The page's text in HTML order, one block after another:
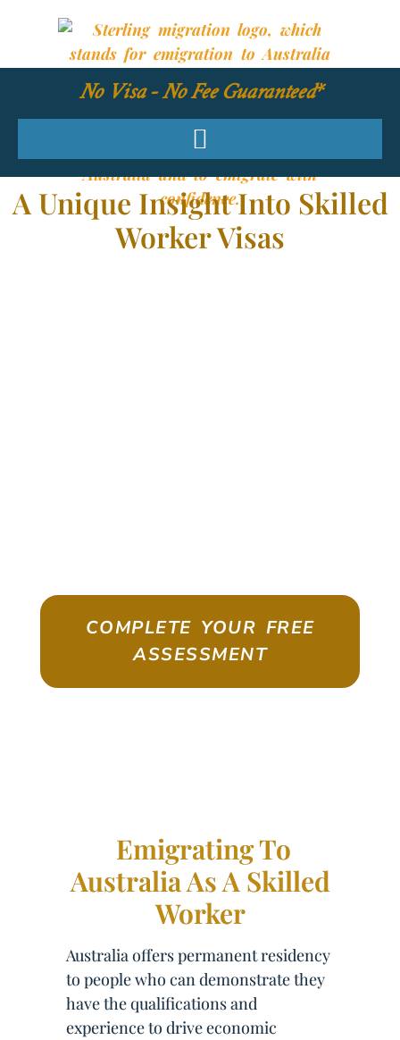
No Visa - No Fee Guaranteed*
A Unique Insight Into Skilled
Worker Visas
COMPLETE YOUR FREE
ASSESSMENT
Emigrating To
Australia As A Skilled
Worker
Australia offers permanent residency
to people who can demonstrate they
have the qualifications and
experience to drive economic